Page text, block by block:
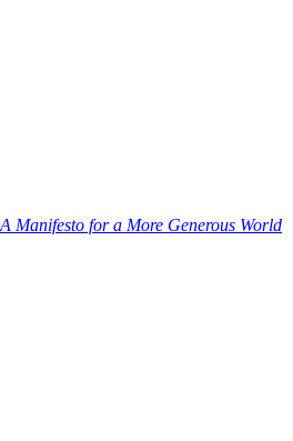
Manifesto for a More Generous World